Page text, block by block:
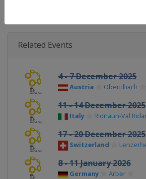
Related Events
4 - 7 December 2025
Austria Obertilliach
11 - 14 December 2025
Italy Ridnaun-Val
17 - 20 December 2025
Switzerland
8 - 11 January 2026
Germany Arber